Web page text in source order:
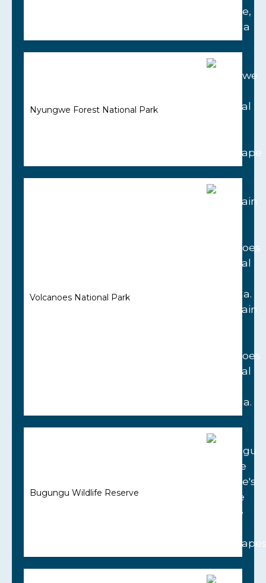
Nyungwe Forest National Park
Volcanoes National Park
Bugungu Wildlife Reserve